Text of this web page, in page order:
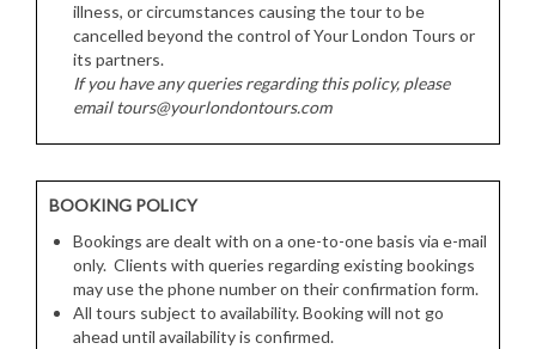
illness, or circumstances causing the tour to be
cancelled beyond the control of Your London Tours or
its partners.
If you have any queries regarding this policy, please
email tours@yourlondontours.com
BOOKING POLICY
Bookings are dealt with on a one-to-one basis via e-mail
only. Clients with queries regarding existing bookings
may use the phone number on their confirmation form.
All tours subject to availability. Booking will not go
ahead until availability is confirmed.